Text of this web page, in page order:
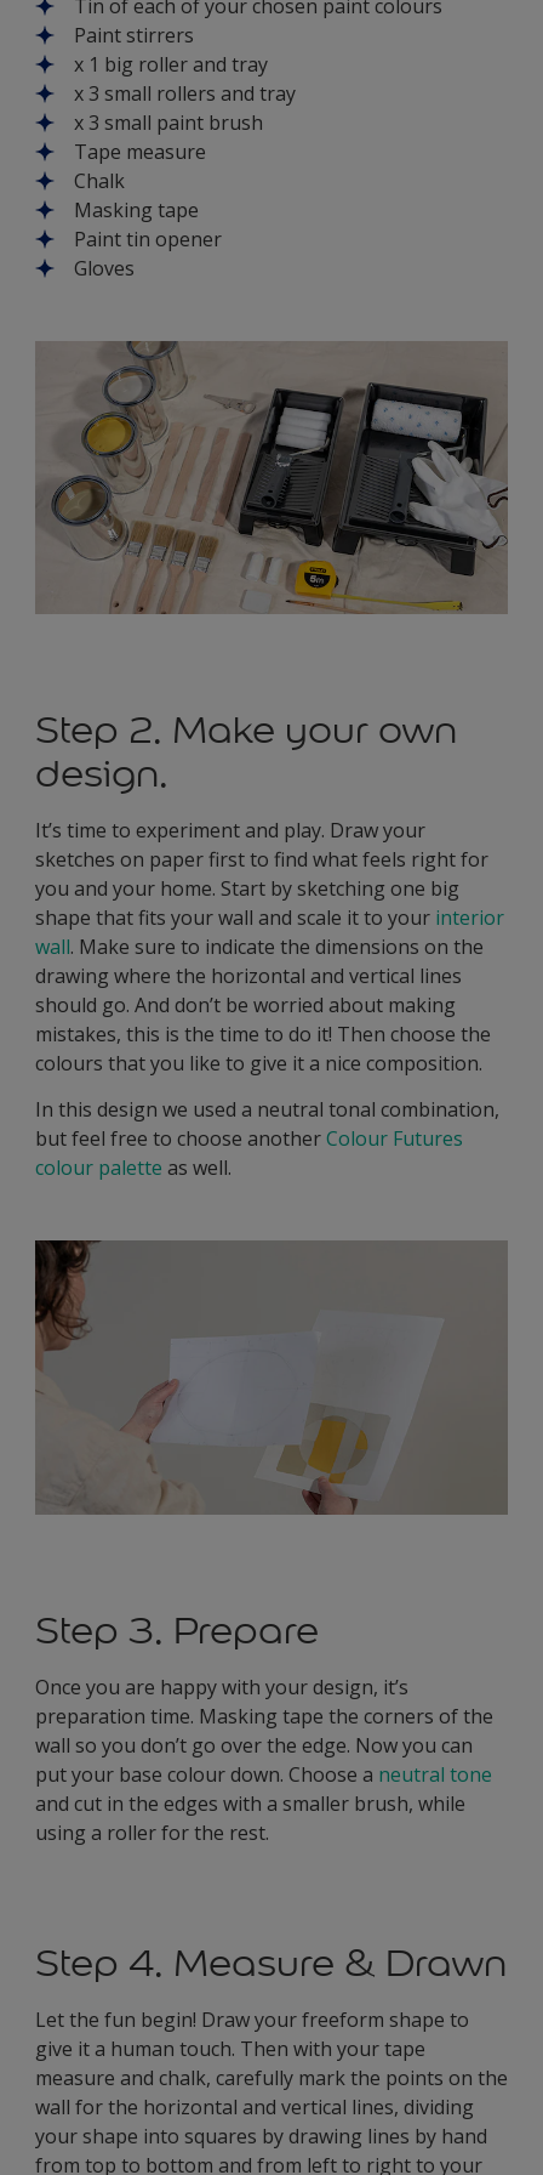
Tin of each of your chosen paint colours
Paint stirrers
x 1 big roller and tray
x 3 small rollers and tray
x 3 small paint brush
Tape measure
Chalk
Masking tape
Paint tin opener
Gloves
Step 2. Make your own
design.
It’s time to experiment and play. Draw your
sketches on paper first to find what feels right for
you and your home. Start by sketching one big
shape that fits your wall and scale it to your interior
wall. Make sure to indicate the dimensions on the
drawing where the horizontal and vertical lines
should go. And don’t be worried about making
mistakes, this is the time to do it! Then choose the
colours that you like to give it a nice composition.
In this design we used a neutral tonal combination,
but feel free to choose anotherColour Futures
colour palette as well.
Step 3. Prepare
Once you are happy with your design, it’s
preparation time. Masking tape the corners of the
wall so you don’t go over the edge. Now you can
put your base colour down. Choose a neutral tone
and cut in the edges with a smaller brush, while
using a roller for the rest.
Step 4. Measure & Drawn
Let the fun begin! Draw your freeform shape to
give it a human touch. Then with your tape
measure and chalk, carefully mark the points on the
wall for the horizontal and vertical lines, dividing
your shape into squares by drawing lines by hand
from top to bottom and from left to right to your